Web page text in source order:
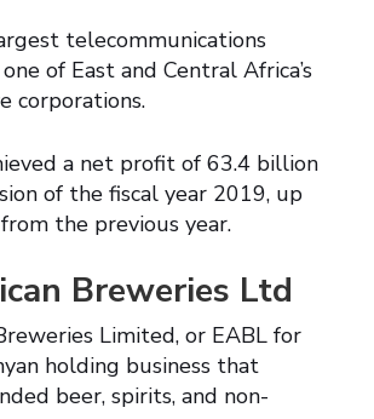
telecommunications
of East and Central Africa’s
corporations.
a net profit of 63.4 billion
of the fiscal year 2019, up
the previous year.
Breweries Ltd
Limited, or EABL for
holding business that
beer, spirits, and non-